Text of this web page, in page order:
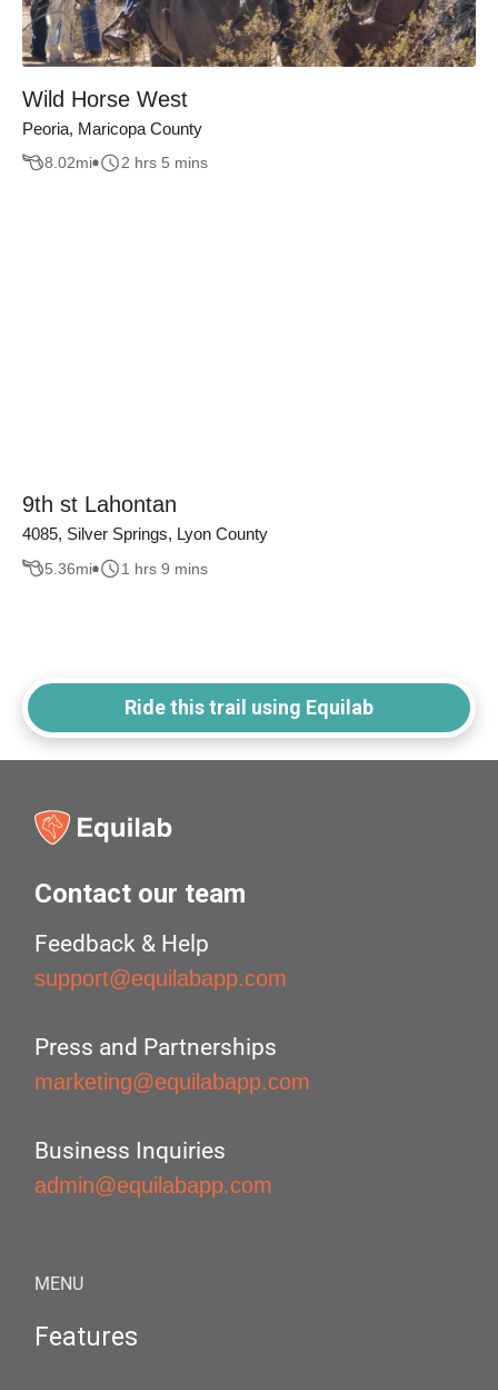
Wild Horse West
Peoria, Maricopa County
8.02mi 2 hrs 5 mins
9th st Lahontan
4085, Silver Springs, Lyon County
5.36mi 1 hrs 9 mins
Ride this trail using Equilab
Contact our team
Feedback & Help
support@equilabapp.com
Press and Partnerships
marketing@equilabapp.com
Business Inquiries
admin@equilabapp.com
MENU
Features